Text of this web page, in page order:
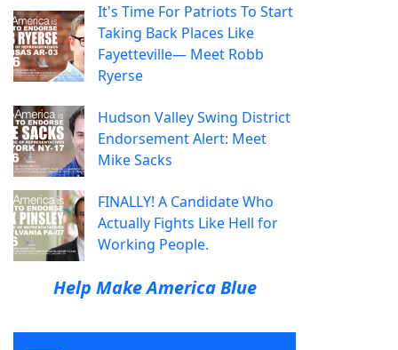
It's Time For Patriots To Start
Taking Back Places Like
Fayetteville— Meet Robb
Ryerse
Hudson Valley Swing District
Endorsement Alert: Meet
Mike Sacks
FINALLY! A Candidate Who
Actually Fights Like Hell for
Working People.
Help Make America Blue